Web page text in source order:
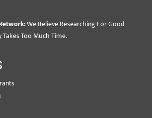
We Believe Researching For Good
Too Much Time.